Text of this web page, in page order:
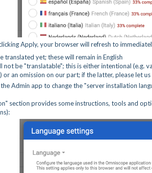
Apply, your browser will refresh to
translated yet; these will remain in English
not be "translatable"; this is either intentional (e.g.
or an omission on our part; if the latter, please let us
Admin app to change the "server installation
section provides some instructions, tools and